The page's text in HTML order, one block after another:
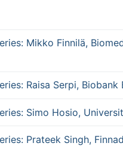
Mikko Finnilä,
Raisa Serpi, Biobank
Simo Hosio,
Prateek Singh,